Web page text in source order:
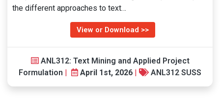
the different approaches to text…
View or Download >>
ANL312: Text Mining and Applied Project
Formulation | April 1st, 2026 | ANL312 SUSS